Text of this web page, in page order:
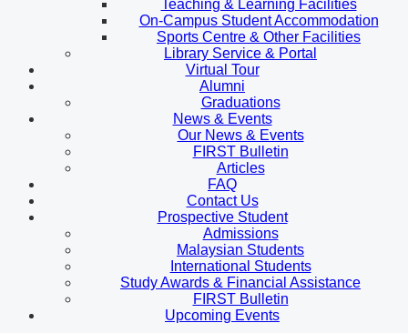
Teaching & Learning Facilities
On-Campus Student Accommodation
Sports Centre & Other Facilities
Library Service & Portal
Virtual Tour
Alumni
Graduations
News & Events
Our News & Events
FIRST Bulletin
Articles
FAQ
Contact Us
Prospective Student
Admissions
Malaysian Students
International Students
Study Awards & Financial Assistance
FIRST Bulletin
Upcoming Events